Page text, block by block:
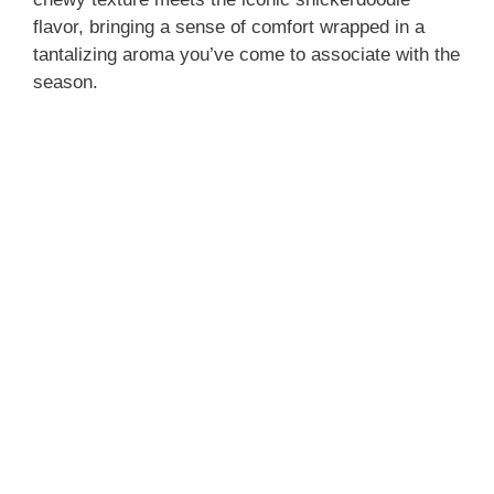
flavor, bringing a sense of comfort wrapped in a
tantalizing aroma you’ve come to associate with the
season.